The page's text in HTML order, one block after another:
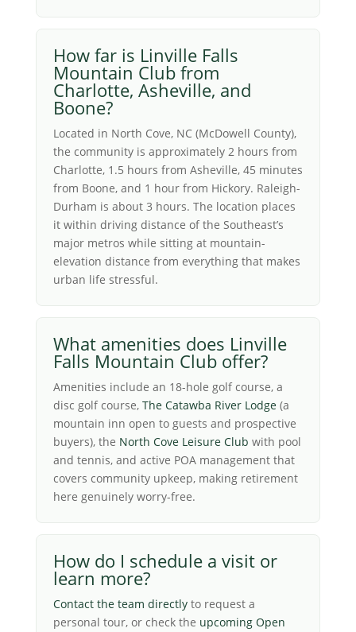
How far is Linville Falls
Mountain Club from
Charlotte, Asheville, and
Boone?
Located in North Cove, NC (McDowell County),
the community is approximately 2 hours from
Charlotte, 1.5 hours from Asheville, 45 minutes
from Boone, and 1 hour from Hickory. Raleigh-
Durham is about 3 hours. The location places
it within driving distance of the Southeast’s
major metros while sitting at mountain-
elevation distance from everything that makes
urban life stressful.
What amenities does Linville
Falls Mountain Club offer?
Amenities include an 18-hole golf course, a
disc golf course, The Catawba River Lodge(a
mountain inn open to guests and prospective
buyers), the North Cove Leisure Club with pool
and tennis, and active POA management that
covers community upkeep, making retirement
here genuinely worry-free.
How do I schedule a visit or
learn more?
Contact the team directlyto request a
personal tour, or check the upcoming Open